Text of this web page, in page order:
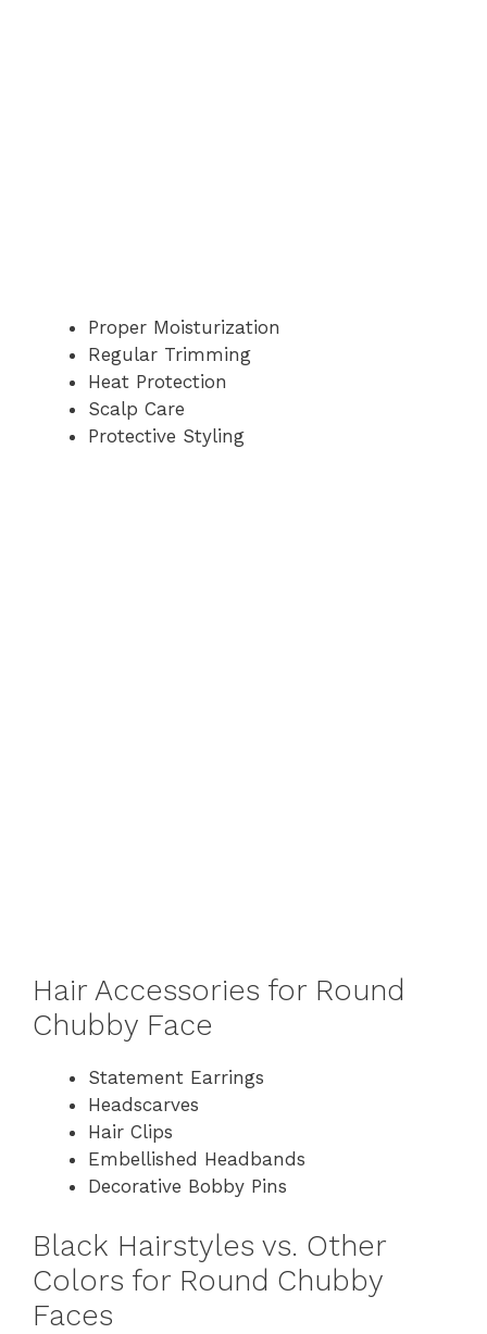
Proper Moisturization
Regular Trimming
Heat Protection
Scalp Care
Protective Styling
Hair Accessories for Round
Chubby Face
Statement Earrings
Headscarves
Hair Clips
Embellished Headbands
Decorative Bobby Pins
Black Hairstyles vs. Other
Colors for Round Chubby
Faces